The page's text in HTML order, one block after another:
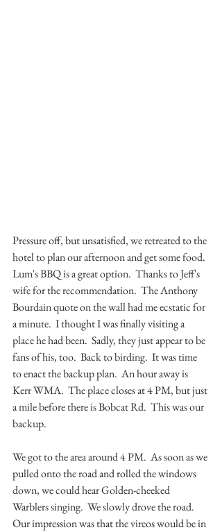
Pressure off, but unsatisfied, we retreated to the
hotel to plan our afternoon and get some food.
Lum's BBQ is a great option.  Thanks to Jeff's
wife for the recommendation.  The Anthony
Bourdain quote on the wall had me ecstatic for
a minute.  I thought I was finally visiting a
place he had been.  Sadly, they just appear to be
fans of his, too.  Back to birding.  It was time
to enact the backup plan.  An hour away is
Kerr WMA.  The place closes at 4 PM, but just
a mile before there is Bobcat Rd.  This was our
backup.
We got to the area around 4 PM.  As soon as we
pulled onto the road and rolled the windows
down, we could hear Golden-cheeked
Warblers singing.  We slowly drove the road.
Our impression was that the vireos would be in